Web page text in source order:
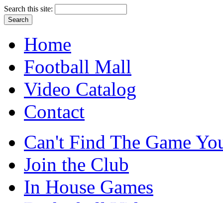
Search this site:
Home
Football Mall
Video Catalog
Contact
Can't Find The Game
Join the Club
In House Games